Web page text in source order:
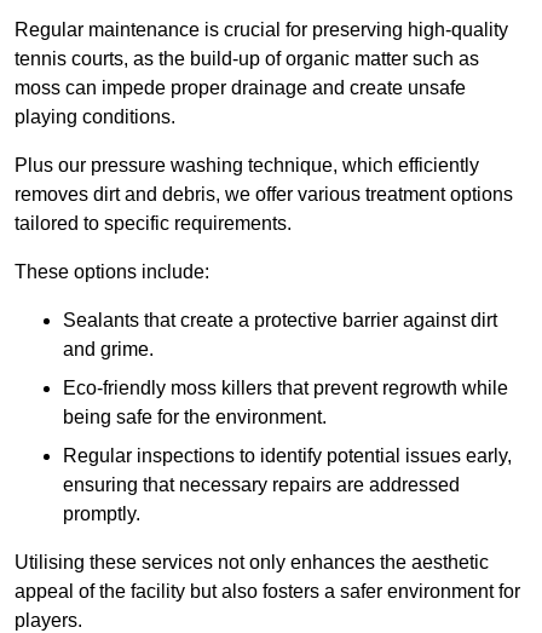
Regular maintenance is crucial for preserving high-quality
tennis courts, as the build-up of organic matter such as
moss can impede proper drainage and create unsafe
playing conditions.
Plus our pressure washing technique, which efficiently
removes dirt and debris, we offer various treatment options
tailored to specific requirements.
These options include:
Sealants that create a protective barrier against dirt
and grime.
Eco-friendly moss killers that prevent regrowth while
being safe for the environment.
Regular inspections to identify potential issues early,
ensuring that necessary repairs are addressed
promptly.
Utilising these services not only enhances the aesthetic
appeal of the facility but also fosters a safer environment for
players.